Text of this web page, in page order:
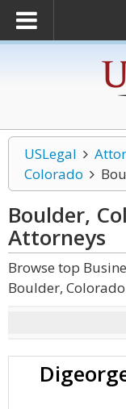
USLegal
Colorado
Boulder,
Attorneys
Browse top
Boulder,